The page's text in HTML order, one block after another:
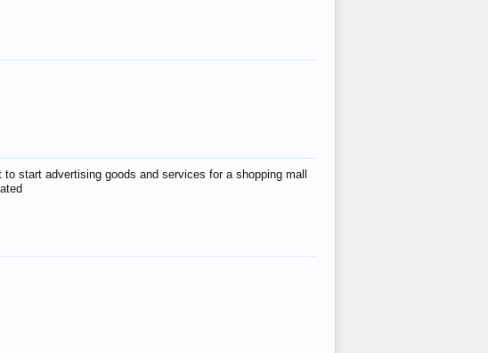
start advertising goods and services for a shopping mall